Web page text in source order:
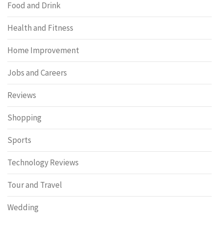
Food and Drink
Health and Fitness
Home Improvement
Jobs and Careers
Reviews
Shopping
Sports
Technology Reviews
Tour and Travel
Wedding